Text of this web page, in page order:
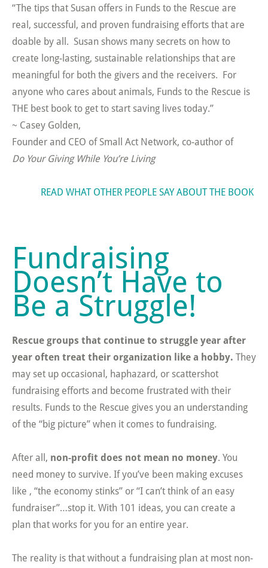
“The tips that Susan offers in Funds to the Rescue are
real, successful, and proven fundraising efforts that are
doable by all. Susan shows many secrets on how to
create long-lasting, sustainable relationships that are
meaningful for both the givers and the receivers. For
anyone who cares about animals, Funds to the Rescue is
THE best book to get to start saving lives today.”
~ Casey Golden,
Founder and CEO of Small Act Network, co-author of
Do Your Giving While You’re Living
READ WHAT OTHER PEOPLE SAY ABOUT THE BOOK
Fundraising
Doesn’t Have to
Be a Struggle!
Rescue groups that continue to struggle year after
year often treat their organization like a hobby. They
may set up occasional, haphazard, or scattershot
fundraising efforts and become frustrated with their
results. Funds to the Rescue gives you an understanding
of the “big picture” when it comes to fundraising.
After all, non-profit does not mean no money. You
need money to survive. If you’ve been making excuses
like , “the economy stinks” or “I can’t think of an easy
fundraiser”…stop it. With 101 ideas, you can create a
plan that works for you for an entire year.
The reality is that without a fundraising plan at most non-